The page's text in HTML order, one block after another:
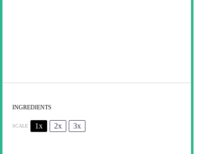
INGREDIENTS
SCALE 1x 2x 3x